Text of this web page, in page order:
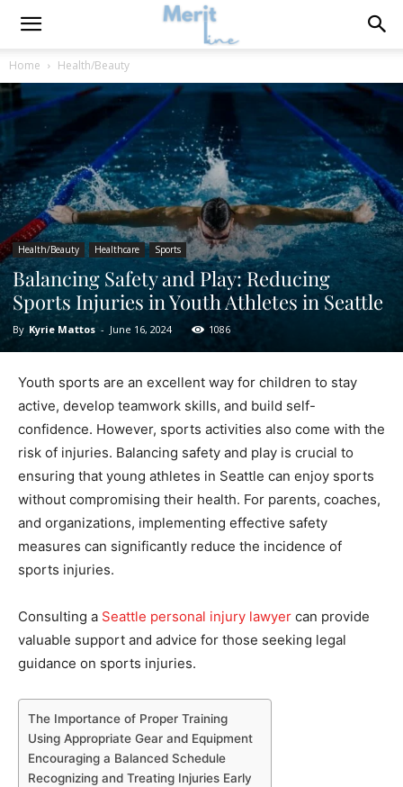
Home Health/Beauty
Health/Beauty Healthcare Sports
Balancing Safety and Play: Reducing
Sports Injuries in Youth Athletes in Seattle
By Kyrie Mattos - June 16, 2024 1086
Youth sports are an excellent way for children to stay
active, develop teamwork skills, and build self-
confidence. However, sports activities also come with the
risk of injuries. Balancing safety and play is crucial to
ensuring that young athletes in Seattle can enjoy sports
without compromising their health. For parents, coaches,
and organizations, implementing effective safety
measures can significantly reduce the incidence of
sports injuries.
Consulting a Seattle personal injury lawyer can provide
valuable support and advice for those seeking legal
guidance on sports injuries.
The Importance of Proper Training
Using Appropriate Gear and Equipment
Encouraging a Balanced Schedule
Recognizing and Treating Injuries Early